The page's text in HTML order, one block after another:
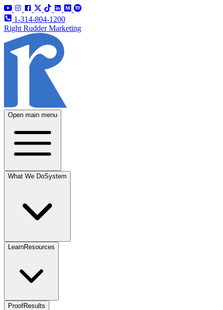
1-314-804-1200
Right Rudder Marketing
Open main menu
What We DoSystem
LearnResources
ProofResults